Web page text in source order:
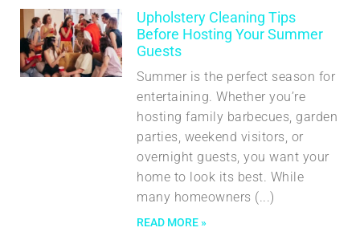
Upholstery Cleaning Tips
Before Hosting Your Summer
Guests
Summer is the perfect season for
entertaining. Whether you’re
hosting family barbecues, garden
parties, weekend visitors, or
overnight guests, you want your
home to look its best. While
many homeowners
READ MORE »